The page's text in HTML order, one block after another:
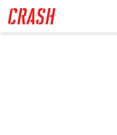
main
content